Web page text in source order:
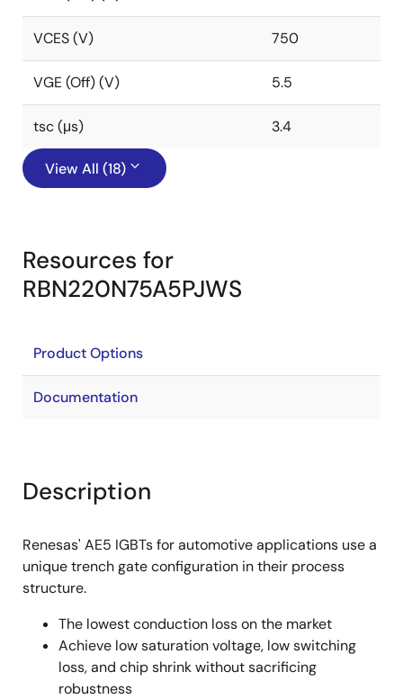
VCES (V) 750
VGE (Off) (V) 5.5
tsc (μs) 3.4
View All (18)
Resources for
RBN220N75A5PJWS
Product Options
Documentation
Description
Renesas' AE5 IGBTs for automotive applications use a
unique trench gate configuration in their process
structure.
The lowest conduction loss on the market
Achieve low saturation voltage, low switching
loss, and chip shrink without sacrificing
robustness